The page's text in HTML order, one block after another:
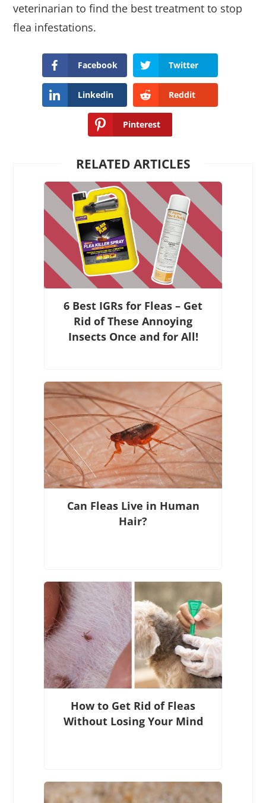
veterinarian to find the best treatment to stop
flea infestations.
Facebook Twitter
Linkedin Reddit
Pinterest
RELATED ARTICLES
6 Best IGRs for Fleas – Get
Rid of These Annoying
Insects Once and for All!
Can Fleas Live in Human
Hair?
How to Get Rid of Fleas
Without Losing Your Mind